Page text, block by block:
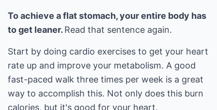
To achieve a flat stomach, your entire body has
to get leaner. Read that sentence again.
Start by doing cardio exercises to get your heart
rate up and improve your metabolism. A good
fast-paced walk three times per week is a great
way to accomplish this. Not only does this burn
calories, but it's good for your heart.